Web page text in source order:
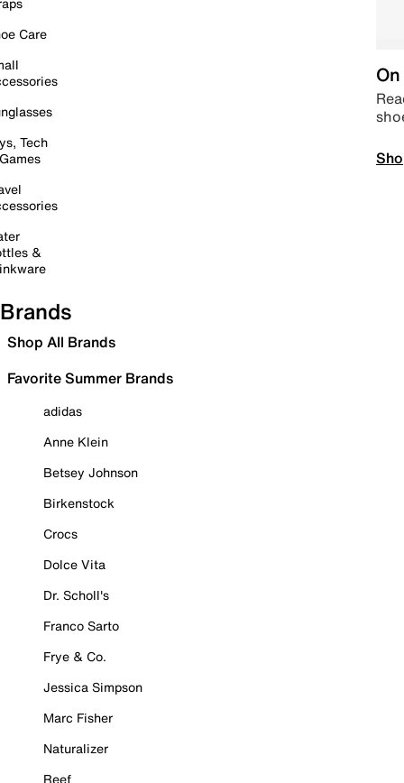
Care
Tech
&
Brands
Shop All Brands
Favorite Summer Brands
adidas
Anne Klein
Betsey Johnson
Birkenstock
Crocs
Dolce Vita
Dr. Scholl's
Franco Sarto
Frye & Co.
Jessica Simpson
Marc Fisher
Naturalizer
Reef